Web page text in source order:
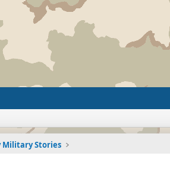
Military Stories